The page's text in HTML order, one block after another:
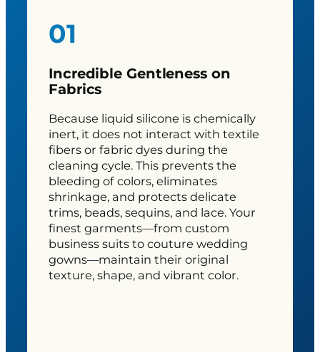
01
Incredible Gentleness on
Fabrics
Because liquid silicone is chemically
inert, it does not interact with textile
fibers or fabric dyes during the
cleaning cycle. This prevents the
bleeding of colors, eliminates
shrinkage, and protects delicate
trims, beads, sequins, and lace. Your
finest garments—from custom
business suits to couture wedding
gowns—maintain their original
texture, shape, and vibrant color.